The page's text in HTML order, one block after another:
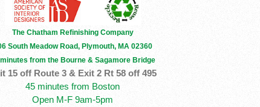
The Chatham Refinishing Company
South Meadow Road, Plymouth, MA 02360
from the Bourne & Sagamore Bridge
15 off Route 3 & Exit 2 Rt 58 off 495
45 minutes from Boston
Open M-F 9am-5pm